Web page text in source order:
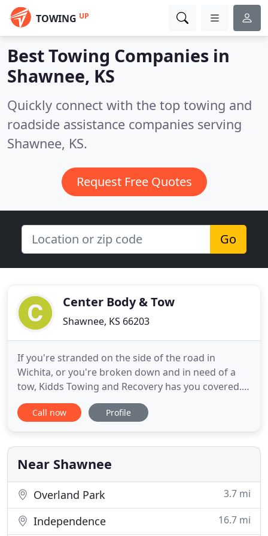
TOWING UP
Best Towing Companies in
Shawnee, KS
Quickly connect with the top towing and
roadside assistance companies serving
Shawnee, KS.
Request Free Quotes
Go
Center Body & Tow
Shawnee, KS 66203
If you're stranded on the side of the road in
Wichita, or you're broken down and in need of a
tow, Kidds Towing and Recovery has you covered.
Just give us a call and we'll head out there right
away. No matter the time, day or night, we're here
tire, lock your keys in your car, or your car won't
start
Call now Profile
Near Shawnee
Overland Park 3.7 mi
Independence 16.7 mi